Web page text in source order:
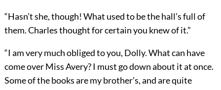
“Hasn’t she, though! What used to be the hall’s full of
them. Charles thought for certain you knew of it.”
“I am very much obliged to you, Dolly. What can have
come over Miss Avery? I must go down about it at once.
Some of the books are my brother’s, and are quite